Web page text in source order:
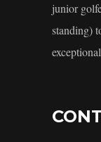
junior
standing)